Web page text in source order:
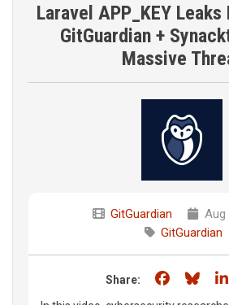
Laravel APP_KEY Leaks
GitGuardian +
Massive
GitGuardian
Aug
GitGuardian
Share: Share